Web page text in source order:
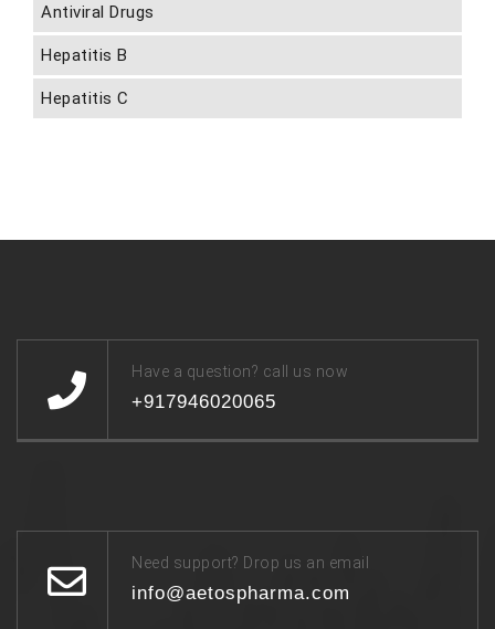
Antiviral Drugs
Hepatitis B
Hepatitis C
Have a question? call us now
+917946020065
Need support? Drop us an email
info@aetospharma.com